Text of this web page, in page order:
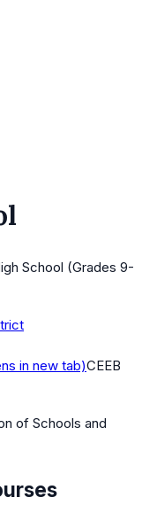
School (Grades 9-
in new tab)CEEB
of Schools and